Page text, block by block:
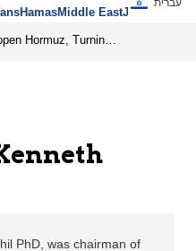
HamasMiddle EastJews
עברית
PhD, was chairman of